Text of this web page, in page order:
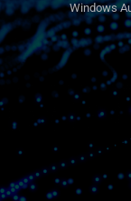
Windows